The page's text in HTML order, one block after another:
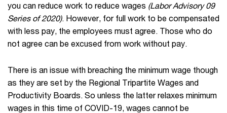
you can reduce work to reduce wages (Labor Advisory 09
Series of 2020). However, for full work to be compensated
with less pay, the employees must agree. Those who do
not agree can be excused from work without pay.
There is an issue with breaching the minimum wage though
as they are set by the Regional Tripartite Wages and
Productivity Boards. So unless the latter relaxes minimum
wages in this time of COVID-19, wages cannot be